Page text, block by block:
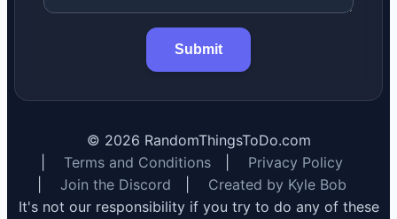
Submit
© 2026 RandomThingsToDo.com
Terms and Conditions
Privacy Policy
Join the Discord
Created by Kyle Bob
It's not our responsibility if you try to do any of these